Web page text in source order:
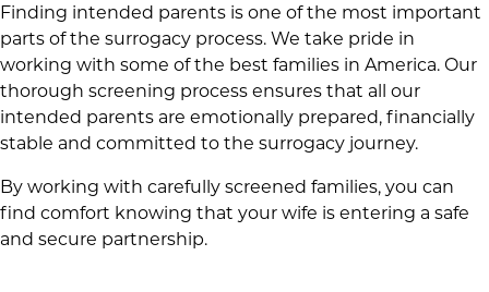
Finding intended parents is one of the most important
parts of the surrogacy process. We take pride in
working with some of the best families in America. Our
thorough screening process ensures that all our
intended parents are emotionally prepared, financially
stable and committed to the surrogacy journey.
By working with carefully screened families, you can
find comfort knowing that your wife is entering a safe
and secure partnership.